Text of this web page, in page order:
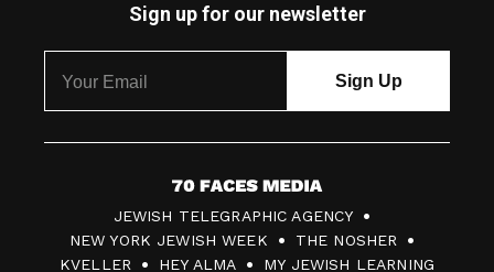
Sign up for our newsletter
7
0
F
JEWISH TELEGRAPHIC AGENCY
NEW YORK JEWISH WEEK
THE NOSHER
KVELLER
HEY ALMA MY JEWISH LEARNING